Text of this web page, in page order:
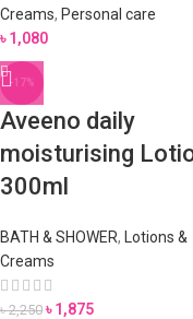
Creams, Personal care
৳1,080
-17%
Aveeno daily
moisturising
300ml
BATH & SHOWER,
Lotions &
Creams
৳2,250 ৳1,875